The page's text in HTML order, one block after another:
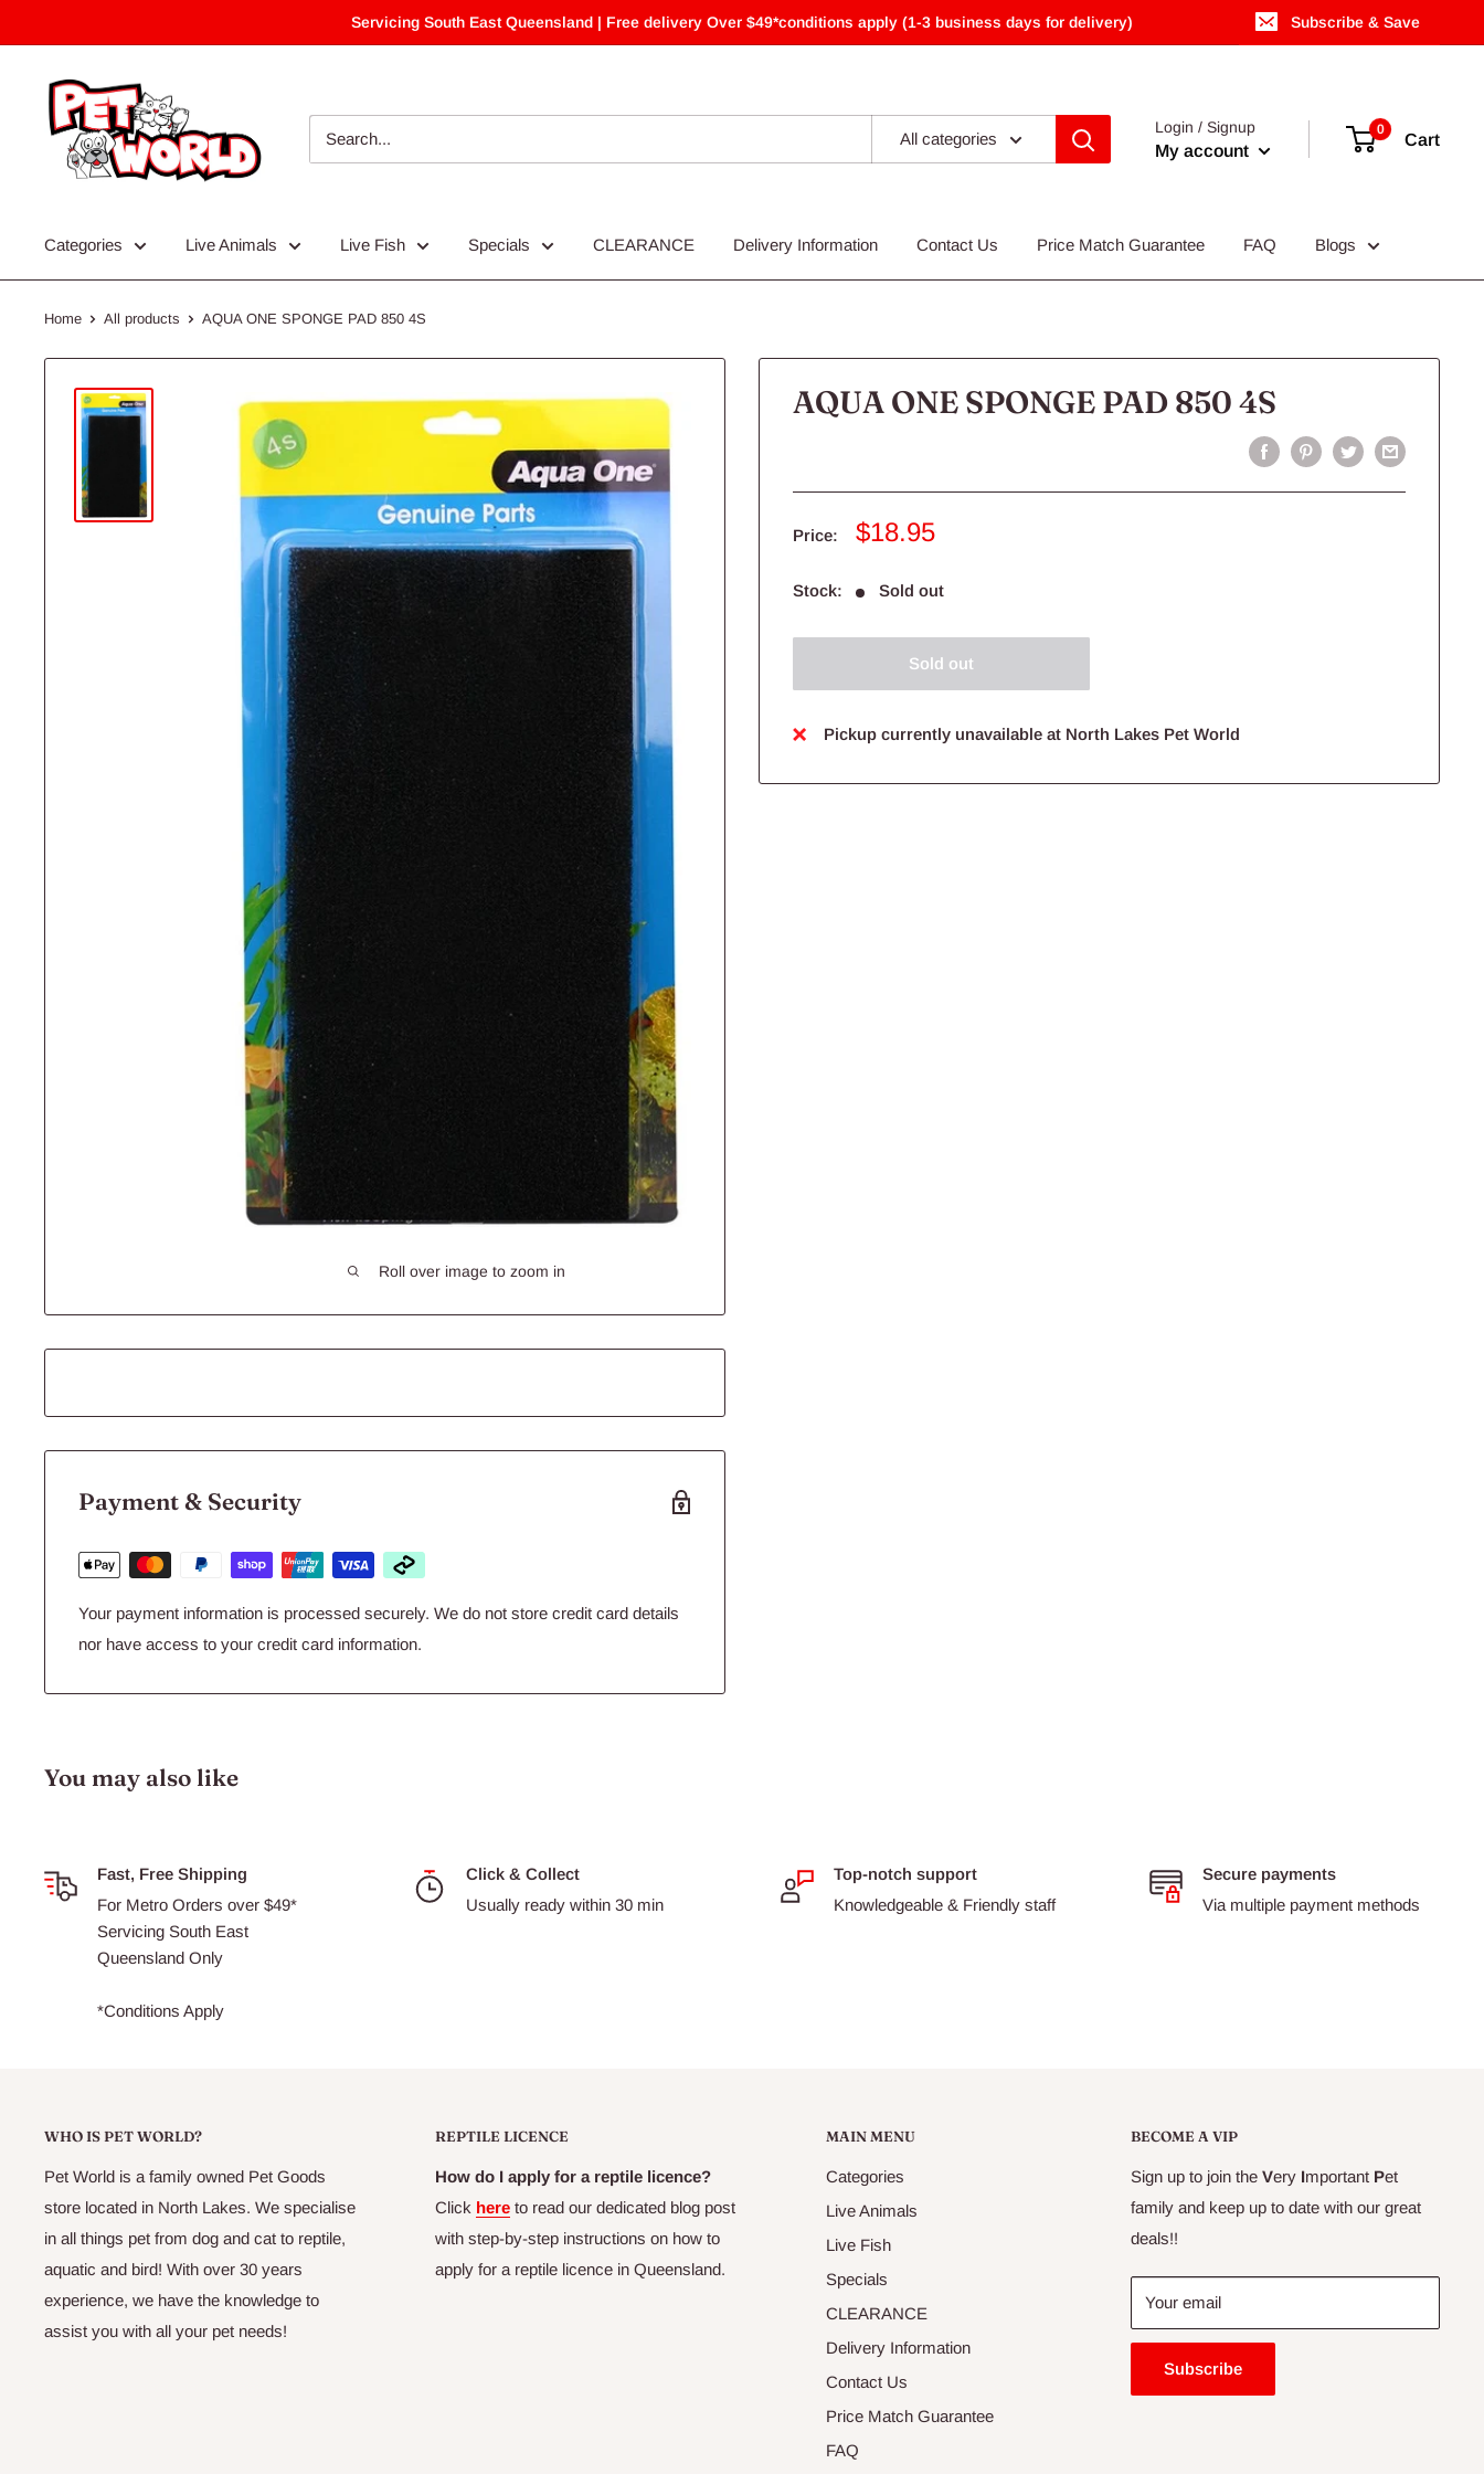
to
Servicing South East Queensland | Free delivery Over $49*conditions apply (1-3 business days for delivery) Subscribe & Save
All categories
Login / Signup
My account
0
Cart
Categories Live Animals Live Fish Specials CLEARANCE Delivery Information Contact Us Price Match Guarantee FAQ Blogs
Home All products AQUA ONE SPONGE PAD 850 4S
Roll over image to zoom in
AQUA ONE SPONGE PAD 850 4S
Price:
Sale
$18.95
Stock: Sold out
Sold out
Pickup currently unavailable at North Lakes Pet World
Payment & Security
Your payment information is processed securely. We do not store credit card details
nor have access to your credit card information.
You may also like
Fast, Free Shipping
For Metro Orders over $49*
Servicing South East
Queensland Only
*Conditions Apply
Click & Collect
Usually ready within 30 min
Top-notch support
Knowledgeable & Friendly staff
Secure payments
Via multiple payment methods
WHO IS PET WORLD?
Pet World is a family owned Pet Goods
store located in North Lakes. We specialise
in all things pet from dog and cat to reptile,
aquatic and bird! With over 30 years
experience, we have the knowledge to
assist you with all your pet needs!
REPTILE LICENCE
How do I apply for a reptile licence?
Click here to read our dedicated blog post
with step-by-step instructions on how to
apply for a reptile licence in Queensland.
MAIN MENU
Categories
Live Animals
Live Fish
Specials
CLEARANCE
Delivery Information
Contact Us
Price Match Guarantee
FAQ
BECOME A VIP
Sign up to join the Very Important Pet
family and keep up to date with our great
deals!!
Your email
Subscribe